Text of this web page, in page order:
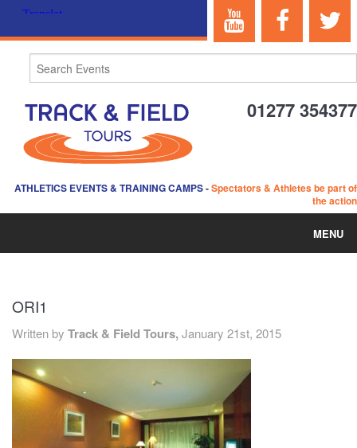
01277 354377
ATHLETICS EVENTS & TRAINING CAMPS-Spectators & Athletes be part of
the action
MENU
ABOUT US
EVENTS
TRAINING CAMPS
HISTORY
ORI1
Written by Track & Field Tours, January 21st, 2015